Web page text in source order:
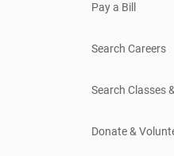
Pay a Bill
Search Careers
Search Classes
Donate &